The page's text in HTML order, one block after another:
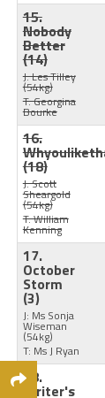
15.
Nobody
Better
(14)
J: Les Tilley
(54kg)
T: Georgina
Bourke
16.
(18)
J: Scott
Sheargold
(54kg)
T: William
Kenning
17.
October
Storm
(3)
J: Ms Sonja
Wiseman
(54kg)
T: Ms J Ryan
18.
Writer's